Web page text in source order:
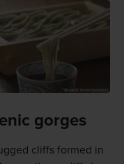
gorges
cliffs formed in